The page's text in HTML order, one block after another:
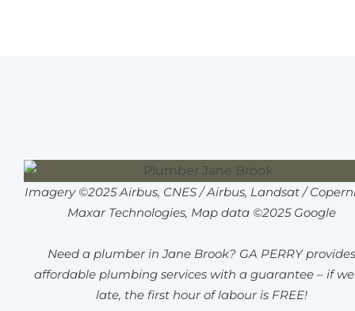
Imagery ©2025 Airbus, CNES / Airbus, Landsat /
Maxar Technologies, Map data ©2025 Google
Need a plumber in Jane Brook? GA PERRY provides
affordable plumbing services with a guarantee – if
late, the first hour of labour is FREE!